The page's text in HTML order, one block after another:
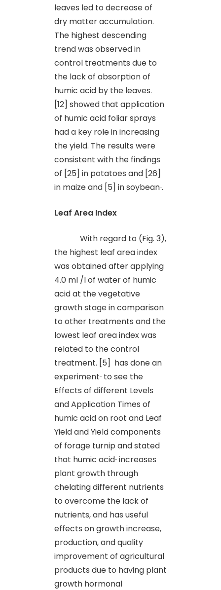
leaves led to decrease of
dry matter accumulation.
The highest descending
trend was observed in
control treatments due to
the lack of absorption of
humic acid by the leaves.
[12] showed that application
of humic acid foliar sprays
had a key role in increasing
the yield. The results were
consistent with the findings
of [25] in potatoes and [26]
in maize and [5] in soybean.
Leaf Area Index
With regard to (Fig. 3),
the highest leaf area index
was obtained after applying
4.0 ml /l of water of humic
acid at the vegetative
growth stage in comparison
to other treatments and the
lowest leaf area index was
related to the control
treatment. [5] has done an
experiment to see the
Effects of different Levels
and Application Times of
humic acid on root and Leaf
Yield and Yield components
of forage turnip and stated
that humic acid increases
plant growth through
chelating different nutrients
to overcome the lack of
nutrients, and has useful
effects on growth increase,
production, and quality
improvement of agricultural
products due to having plant
growth hormonal